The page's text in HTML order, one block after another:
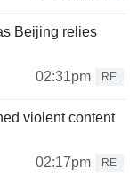
Beijing relies
02:31pm
RE
violent content
02:17pm
RE